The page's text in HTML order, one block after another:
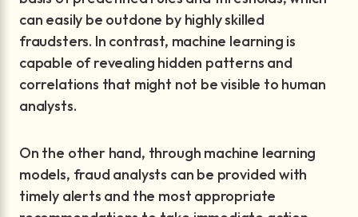
can easily be outdone by highly skilled
fraudsters. In contrast, machine learning is
capable of revealing hidden patterns and
correlations that might not be visible to human
analysts.
On the other hand, through machine learning
models, fraud analysts can be provided with
timely alerts and the most appropriate